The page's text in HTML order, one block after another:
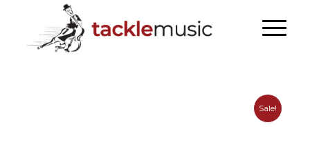
Sale!